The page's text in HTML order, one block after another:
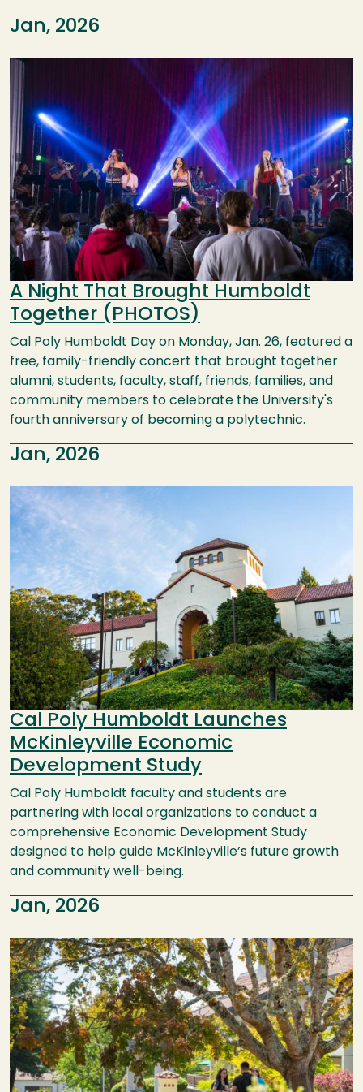
Jan, 2026
Image
A Night That Brought Humboldt
Together (PHOTOS)
Cal Poly Humboldt Day on Monday, Jan. 26, featured a
free, family-friendly concert that brought together
alumni, students, faculty, staff, friends, families, and
community members to celebrate the University's
fourth anniversary of becoming a polytechnic.
Jan, 2026
Image
Cal Poly Humboldt Launches
McKinleyville Economic
Development Study
Cal Poly Humboldt faculty and students are
partnering with local organizations to conduct a
comprehensive Economic Development Study
designed to help guide McKinleyville’s future growth
and community well-being.
Jan, 2026
Image